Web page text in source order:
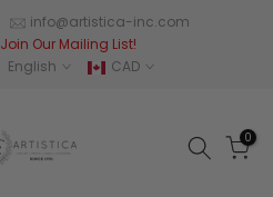
info@artistica-inc.com
Join Our Mailing List!
English CAD
0